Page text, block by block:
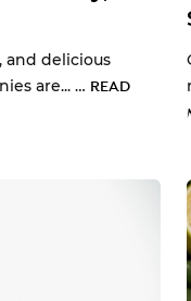
and delicious
are... … READ